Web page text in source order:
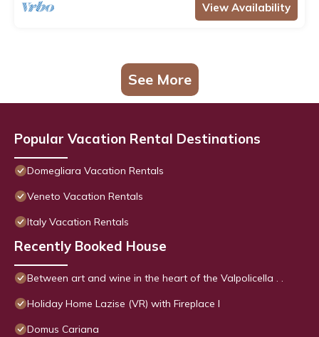
View Availability
See More
Popular Vacation Rental Destinations
Domegliara Vacation Rentals
Veneto Vacation Rentals
Italy Vacation Rentals
Recently Booked House
Between art and wine in the heart of the Valpolicella . .
Holiday Home Lazise (VR) with Fireplace I
Domus Cariana